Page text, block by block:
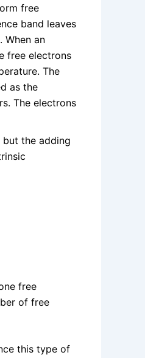
free
band leaves
When an
free electrons
The
as the
The electrons
the adding
free
of free
this type of